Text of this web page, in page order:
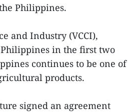
Philippines.
and Industry (VCCI),
in the first two
continues to be one of
products.
signed an agreement